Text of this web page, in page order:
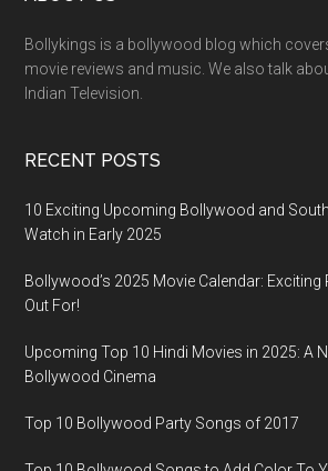
Bollykings is a bollywood blog which
movie reviews and music. We also talk
Indian Television.
RECENT POSTS
10 Exciting Upcoming Bollywood and
Watch in Early 2025
Bollywood’s 2025 Movie Calendar: Exciting
Out For!
Upcoming Top 10 Hindi Movies in 2025: A
Bollywood Cinema
Top 10 Bollywood Party Songs of 2017